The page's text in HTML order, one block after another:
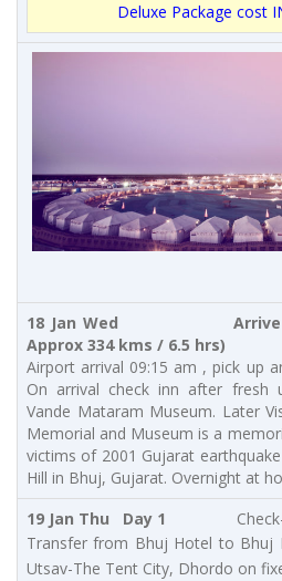
Deluxe Package cost
18 Jan Wed Arrive
Approx 334 kms / 6.5 hrs)
Airport arrival 09:15 am , pick up
On arrival check inn after fresh
Vande Mataram Museum. Later
Memorial and Museum is a
victims of 2001 Gujarat
Hill in Bhuj, Gujarat. Overnight at
19 Jan Thu Day 1
Transfer from Bhuj Hotel to Bhuj
Utsav-The Tent City, Dhordo on